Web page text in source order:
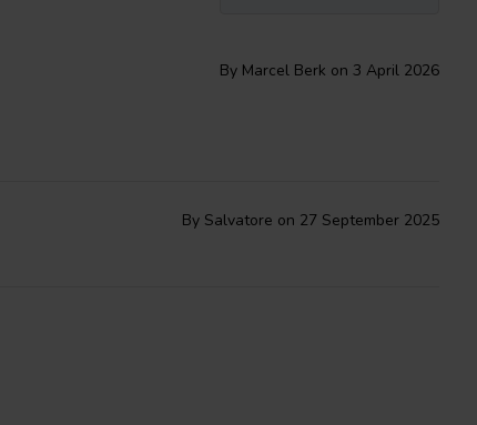
By Marcel Berk on 3 April 2026
By Salvatore on 27 September 2025